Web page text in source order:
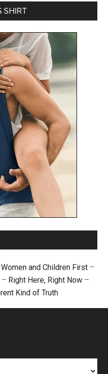
SHIRT
Women and Children First –
– Right Here, Right Now –
Kind of Truth